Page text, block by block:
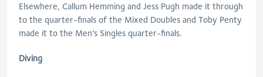
Elsewhere, Callum Hemming and Jess Pugh made it through
to the quarter-finals of the Mixed Doubles and Toby Penty
made it to the Men’s Singles quarter-finals.
Diving